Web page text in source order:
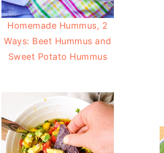
Homemade Hummus, 2
Ways: Beet Hummus and
Sweet Potato Hummus